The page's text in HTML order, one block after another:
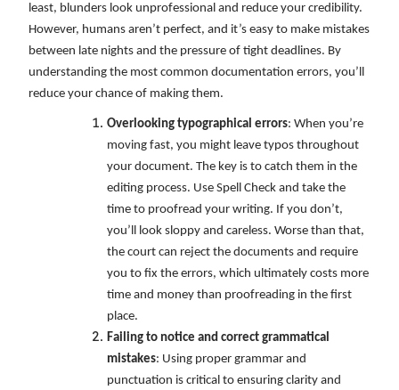
least, blunders look unprofessional and reduce your credibility.
However, humans aren’t perfect, and it’s easy to make mistakes
between late nights and the pressure of tight deadlines. By
understanding the most common documentation errors, you’ll
reduce your chance of making them.
Overlooking typographical errors: When you’re
moving fast, you might leave typos throughout
your document. The key is to catch them in the
editing process. Use Spell Check and take the
time to proofread your writing. If you don’t,
you’ll look sloppy and careless. Worse than that,
the court can reject the documents and require
you to fix the errors, which ultimately costs more
time and money than proofreading in the first
place.
Failing to notice and correct grammatical
mistakes: Using proper grammar and
punctuation is critical to ensuring clarity and